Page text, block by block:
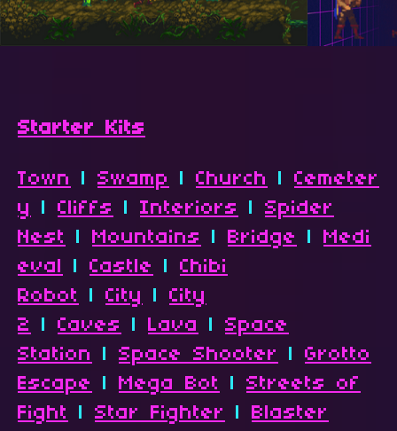
Starter Kits
Town | Swamp | Church | Cemeter
y
| Cliffs | Interiors | Spider
Nest
| Mountains | Bridge | Medi
eval
| Castle | Chibi
Robot
| City | City
2
| Caves | Lava | Space
Station
| Space Shooter | Grotto
Escape
| Mega Bot | Streets of
Fight
| Star Fighter | Blaster